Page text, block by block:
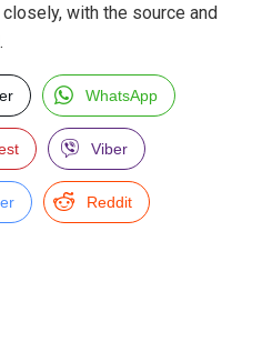
with the source and
WhatsApp
Viber
Reddit